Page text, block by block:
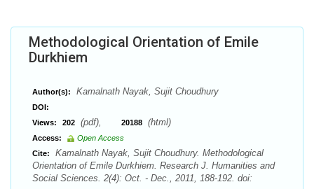
Methodological Orientation of Emile
Durkhiem
Author(s): Kamalnath Nayak, Sujit Choudhury
DOI:
Views:
202 (pdf), 20188 (html)
Access:
Open Access
Cite:
Kamalnath Nayak, Sujit Choudhury. Methodological
Orientation of Emile Durkhiem. Research J. Humanities and
Social Sciences. 2(4): Oct. - Dec., 2011, 188-192. doi: